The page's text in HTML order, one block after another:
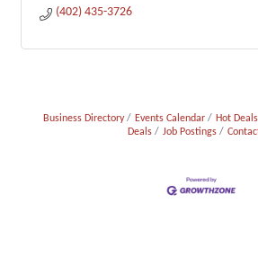
(402) 435-3726
Business Directory Events Calendar Hot Deals
Deals
Job Postings